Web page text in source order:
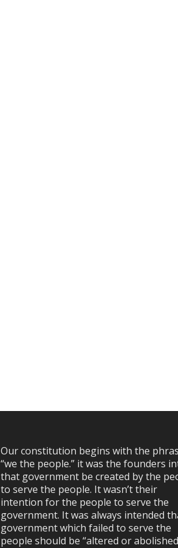
Our constitution begins with the
“we the people.” it was the founders
that government be created by the
to serve the people. It wasn’t their
intention for the people to serve the
government. It was always intended
government which failed to serve the
people should be “altered or